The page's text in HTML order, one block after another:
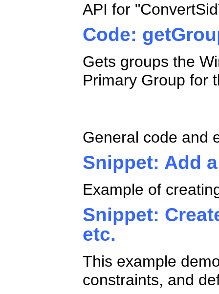
API for
Code:
Gets groups the
Primary Group for
General code and
Snippet: Add
Example of
Snippet:
etc.
This example
constraints, and